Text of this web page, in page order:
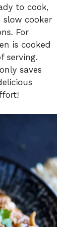
to cook,
cooker
For
is cooked
serving.
saves